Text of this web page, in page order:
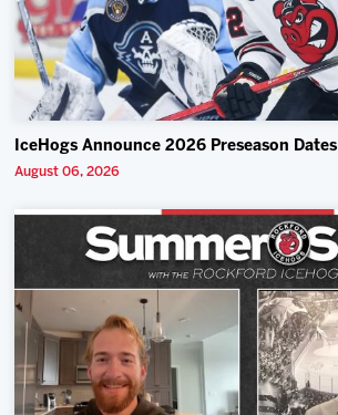
IceHogs Announce 2026 Preseason Dates
August 06, 2026